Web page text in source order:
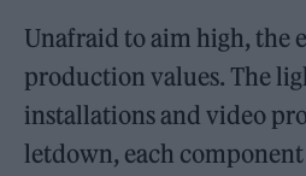
Unafraid to aim high, the
production values. The
installations and video
letdown, each